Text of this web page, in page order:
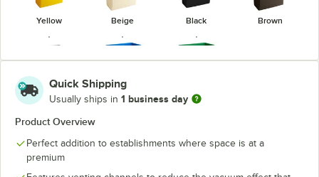
Yellow Beige Black Brown
Quick Shipping
Usually ships in 1 business day
Product Overview
Perfect addition to establishments where space is at a
premium